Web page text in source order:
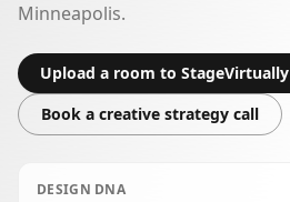
Minneapolis.
Upload a room to StageVirtually
Book a creative strategy call
DESIGN DNA